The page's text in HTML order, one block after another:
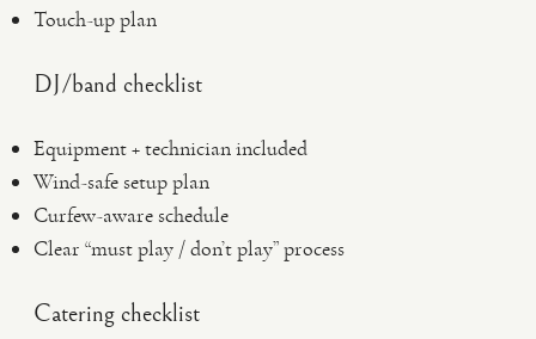
Touch-up plan
DJ/band checklist
Equipment + technician included
Wind-safe setup plan
Curfew-aware schedule
Clear “must play / don’t play” process
Catering checklist